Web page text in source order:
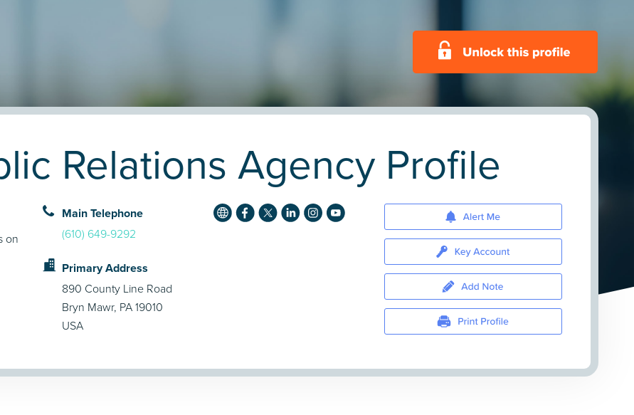
Relations Agency Profile
on
Main Telephone
(610) 649-9292
Primary Address
890 County Line Road
Bryn Mawr, PA 19010
USA